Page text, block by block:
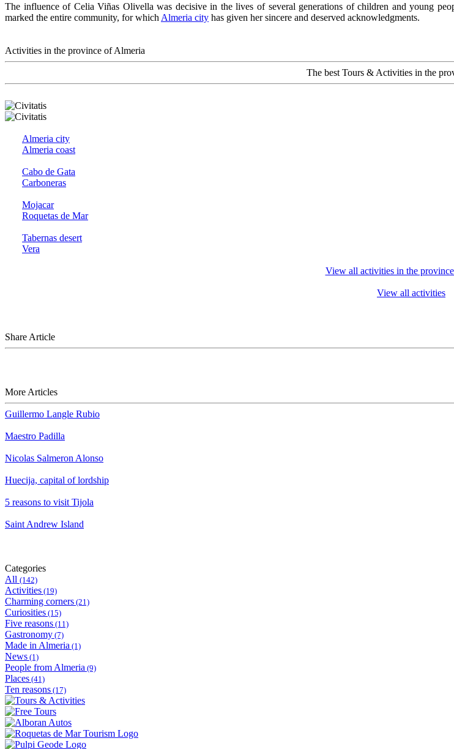
The influence of Celia Viñas Olivella was decisive in the lives of several generations of children and young
marked the entire community, for which Almeria city has given her sincere and deserved acknowledgments.
Activities in the province of Almeria
The best Tours & Activities in the
Almeria city
Almeria coast
Cabo de Gata
Carboneras
Mojacar
Roquetas de Mar
Tabernas desert
Vera
View all activities in the
View all activities
Share Article
More Articles
Guillermo Langle Rubio
Maestro Padilla
Nicolas Salmeron Alonso
Huecija, capital of lordship
5 reasons to visit Tijola
Saint Andrew Island
Categories
All (142)
Activities (19)
Charming corners (21)
Curiosities (15)
Five reasons (11)
Gastronomy (7)
Made in Almeria (1)
News (1)
People from Almeria (9)
Places (41)
Ten reasons (17)